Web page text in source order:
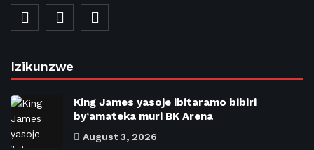
Izikunzwe
King James yasoje ibitaramo bibiri
by’amateka muri BK Arena
August 3, 2026